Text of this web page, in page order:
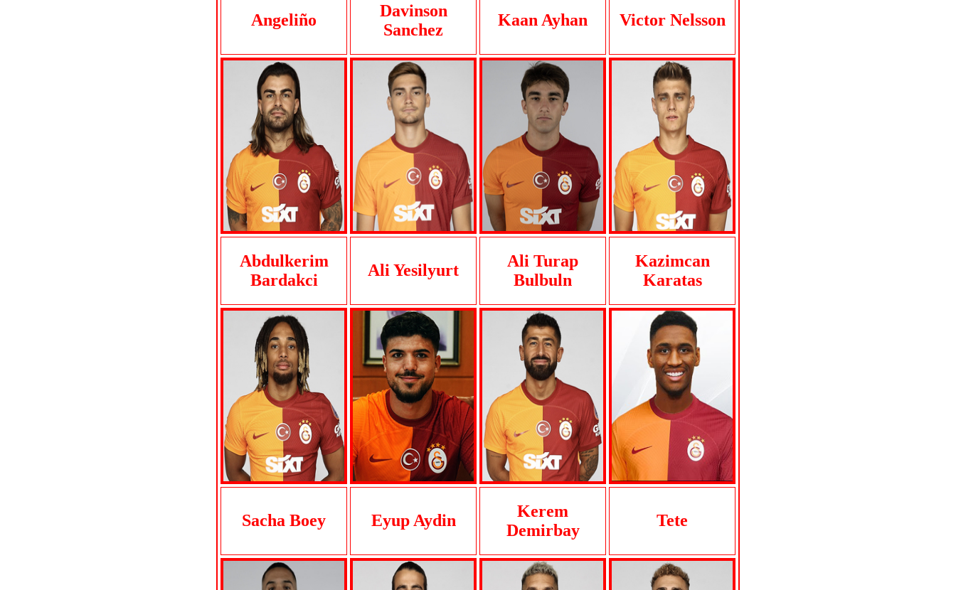
Angeliño
Davinson
Sanchez
Kaan Ayhan Victor Nelsson
Abdulkerim
Bardakci
Ali Yesilyurt
Ali Turap
Bulbuln
Kazimcan
Karatas
Sacha Boey Eyup Aydin
Kerem
Demirbay
Tete